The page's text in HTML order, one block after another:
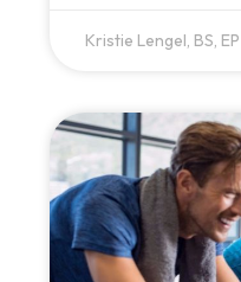
Kristie Lengel, BS, EP